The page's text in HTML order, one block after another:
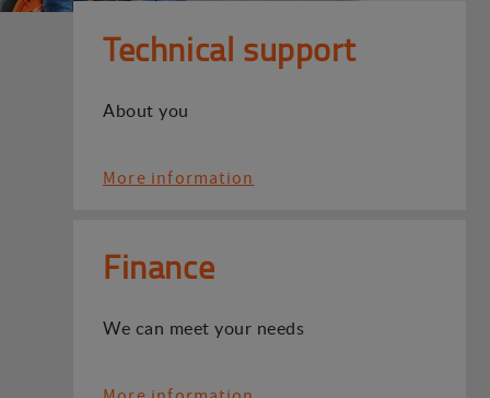
Technical support
About you
More information
Finance
We can meet your needs